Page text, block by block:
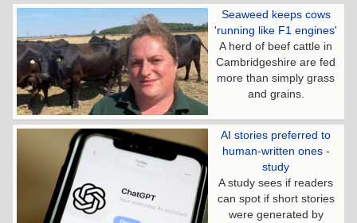
Seaweed keeps cows
'running like F1 engines'
A herd of beef cattle in
Cambridgeshire are fed
more than simply grass
and grains.
AI stories preferred to
human-written ones -
study
A study sees if readers
can spot if short stories
were generated by